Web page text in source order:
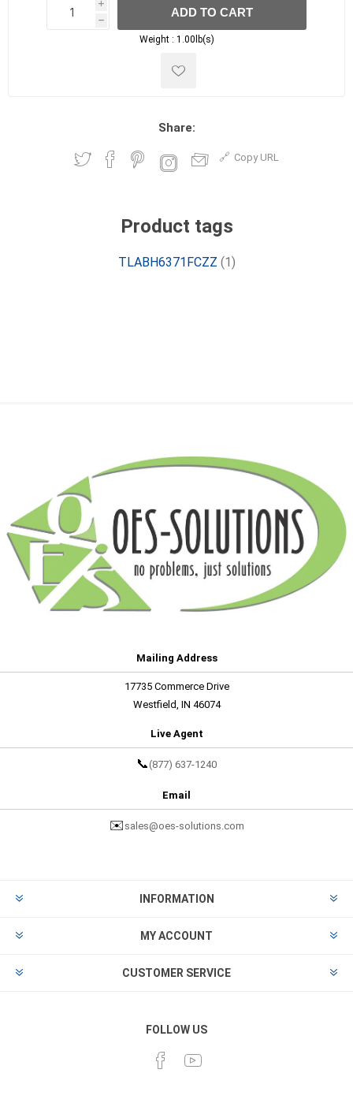
i
h
h
ADD TO CART
Weight : 1.00lb(s)
Share:
Copy URL
Product tags
TLABH6371FCZZ (1)
Mailing Address
17735 Commerce Drive
Westfield, IN 46074
Live Agent
📞 (877) 637-1240
Email
✉️ sales@oes-solutions.com
INFORMATION
MY ACCOUNT
CUSTOMER SERVICE
FOLLOW US